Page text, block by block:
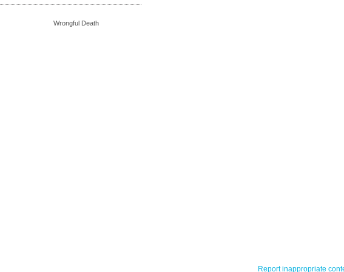
Wrongful Death
Report inappropriate